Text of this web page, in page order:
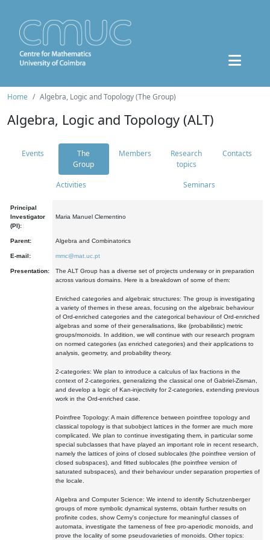
Home Algebra, Logic and Topology (The Group)
Algebra, Logic and Topology (ALT)
Events
The
Group
Members
Research
topics
Contacts
Activities Seminars
Principal
Investigator
(PI):
Maria Manuel Clementino
Parent: Algebra and Combinatorics
E-mail: mmc@mat.uc.pt
Presentation:
The ALT Group has a diverse set of projects underway or in preparation
across various domains. Here is a breakdown of some of them:
Enriched categories and algebraic structures: The group is investigating
a variety of themes in these areas, focusing on the algebraic behaviour
of Ord-enriched categories and the categorical behaviour of Ord-enriched
algebras and some of their generalisations, like (probabilistic) metric
groups/monoids. In addition, we will continue with our research program
on normed categories (as enriched categories) and their applications to
analysis, geometry, and probability theory.
2-categories: We plan to introduce a calculus of lax fractions in the
context of 2-categories, generalizing the classical one of Gabriel-Zisman,
and develop a logic of Kan-injectivity for 2-categories, extending previous
work in the Ord-enriched case.
Pointfree Topology: A main difference between pointfree topology and
classical topology is that subobject lattices in the former are much more
complicated. We plan to continue investigating them, in particular some
special subclasses that have played an important role in recent research,
namely the lattices of joins of closed sublocales (the pointfree version of
closed subspaces), and fitted sublocales (the pointfree version of
saturated subspaces), and their behaviour under separation properties of
the locale.
Algebra and Computer Science: We intend to identify Schutzenberger
groups of more symbolic dynamical systems, obtain further results on
profinite codes, show Cerny's conjecture for meaningful classes of
automata, investigate the tameness of free pro-aperiodic monoids, and
prove the locality of some pseudovarieties of monoids. Other topics: